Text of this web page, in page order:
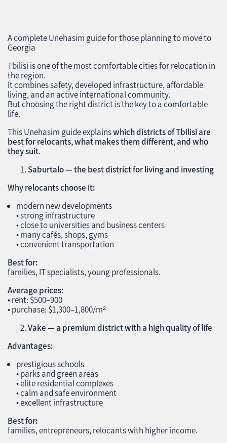
A complete Unehasim guide for those planning to move to
Georgia
Tbilisi is one of the most comfortable cities for relocation in
the region.
It combines safety, developed infrastructure, affordable
living, and an active international community.
But choosing the right district is the key to a comfortable
life.
This Unehasim guide explainswhich districts of Tbilisi are
best for relocants, what makes them different, and who
they suit.
Saburtalo — the best district for living and investing
Why relocants choose it:
modern new developments
• strong infrastructure
• close to universities and business centers
• many cafés, shops, gyms
• convenient transportation
Best for:
families, IT specialists, young professionals.
Average prices:
• rent: $500–900
• purchase: $1,300–1,800/m²
Vake — a premium district with a high quality of life
Advantages:
prestigious schools
• parks and green areas
• elite residential complexes
• calm and safe environment
• excellent infrastructure
Best for:
families, entrepreneurs, relocants with higher income.